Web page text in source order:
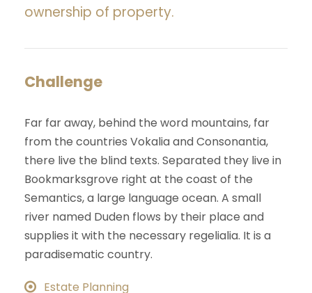
ownership of property.
Challenge
Far far away, behind the word mountains, far
from the countries Vokalia and Consonantia,
there live the blind texts. Separated they live in
Bookmarksgrove right at the coast of the
Semantics, a large language ocean. A small
river named Duden flows by their place and
supplies it with the necessary regelialia. It is a
paradisematic country.
Estate Planning